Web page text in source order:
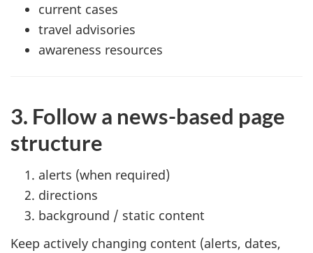
current cases
travel advisories
awareness resources
3. Follow a news-based page
structure
alerts (when required)
directions
background / static content
Keep actively changing content (alerts, dates,